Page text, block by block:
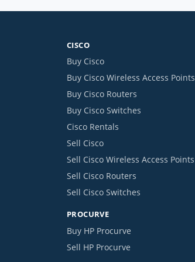
CISCO
Buy Cisco
Buy Cisco Wireless Access Points
Buy Cisco Routers
Buy Cisco Switches
Cisco Rentals
Sell Cisco
Sell Cisco Wireless Access Points
Sell Cisco Routers
Sell Cisco Switches
PROCURVE
Buy HP Procurve
Sell HP Procurve